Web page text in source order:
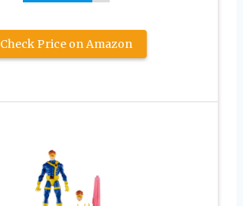
Check Price on Amazon